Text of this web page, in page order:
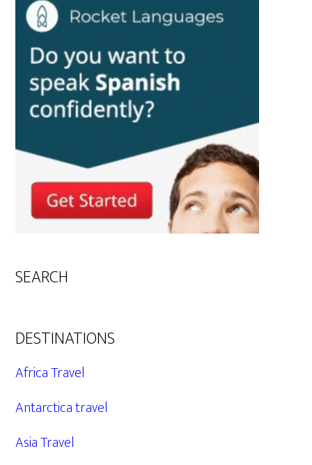
SEARCH
DESTINATIONS
Africa Travel
Antarctica travel
Asia Travel